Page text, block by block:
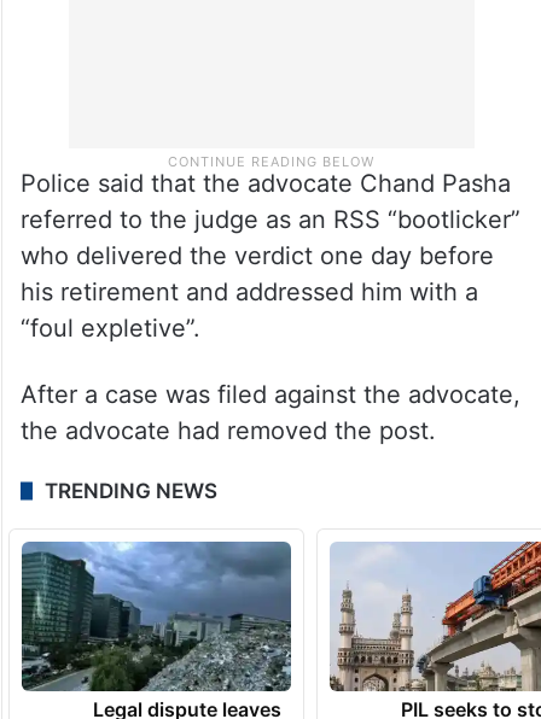
Police said that the advocate Chand Pasha
referred to the judge as an RSS “bootlicker”
who delivered the verdict one day before
his retirement and addressed him with a
“foul expletive”.
After a case was filed against the advocate,
the advocate had removed the post.
TRENDING NEWS
Legal dispute leaves
PIL seeks to